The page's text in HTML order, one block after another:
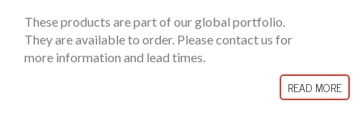
These products are part of our global portfolio.
They are available to order. Please contact us for
more information and lead times.
READ MORE